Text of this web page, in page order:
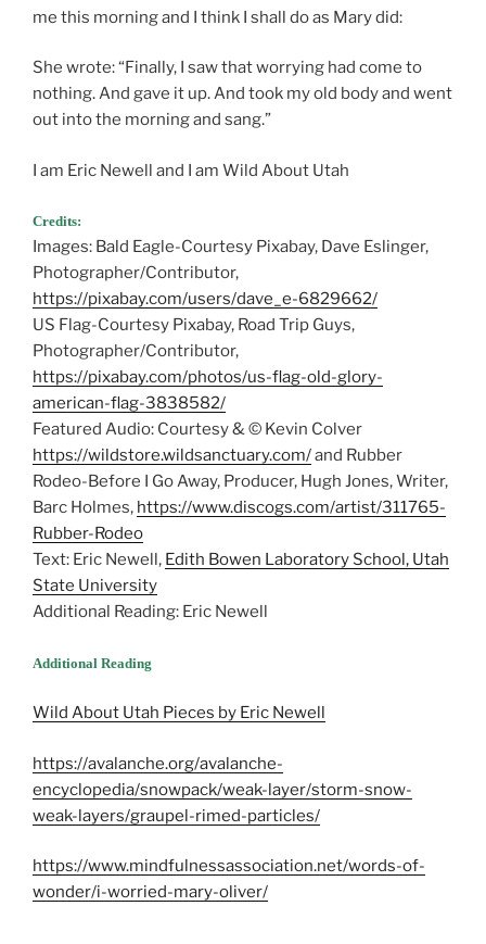
me this morning and I think I shall do as Mary did:
She wrote: “Finally, I saw that worrying had come to
nothing. And gave it up. And took my old body and went
out into the morning and sang.”
I am Eric Newell and I am Wild About Utah
Credits:
Images: Bald Eagle-Courtesy Pixabay, Dave Eslinger,
Photographer/Contributor,
https://pixabay.com/users/dave_e-6829662/
US Flag-Courtesy Pixabay, Road Trip Guys,
Photographer/Contributor,
https://pixabay.com/photos/us-flag-old-glory-
american-flag-3838582/
Featured Audio: Courtesy & © Kevin Colver
https://wildstore.wildsanctuary.com/and Rubber
Rodeo-Before I Go Away, Producer, Hugh Jones, Writer,
Barc Holmes, https://www.discogs.com/artist/311765-
Rubber-Rodeo
Text: Eric Newell, Edith Bowen Laboratory School, Utah
State University
Additional Reading: Eric Newell
Additional Reading
Wild About Utah Pieces by Eric Newell
https://avalanche.org/avalanche-
encyclopedia/snowpack/weak-layer/storm-snow-
weak-layers/graupel-rimed-particles/
https://www.mindfulnessassociation.net/words-of-
wonder/i-worried-mary-oliver/